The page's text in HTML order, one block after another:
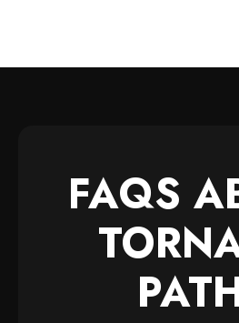
FAQS